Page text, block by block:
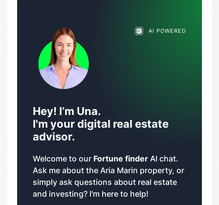
AI POWERED
Hey! I’m Una.
I'm your digital real estate
advisor.
Welcome to our Fortune finder AI chat.
Ask me about the Aria Marin property, or
simply ask questions about real estate
and investing? I'm here to help!